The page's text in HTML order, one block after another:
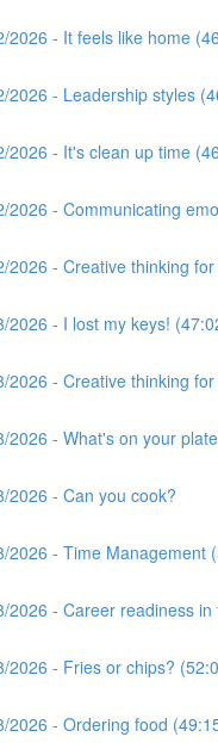
2026 - It feels like home
2026 - Leadership styles
2026 - It's clean up time
2026 - Communicating
2026 - Creative thinking
2026 - I lost my keys!
2026 - Creative thinking
2026 - What's on your
2026 - Can you cook?
2026 - Time Management
2026 - Career readiness
2026 - Fries or chips?
2026 - Ordering food